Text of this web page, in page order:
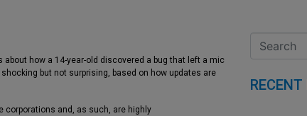
how a 14-year-old discovered a bug that left a mic
but not surprising, based on how updates are
corporations and, as such, are highly